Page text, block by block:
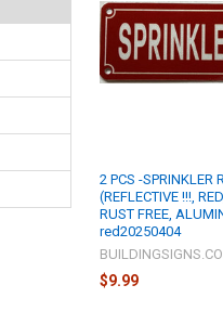
2 PCS -SPRINKLER
(REFLECTIVE !!!,
RUST FREE,
red20250404
$9.99